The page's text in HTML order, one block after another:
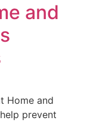
and
Home and
prevent